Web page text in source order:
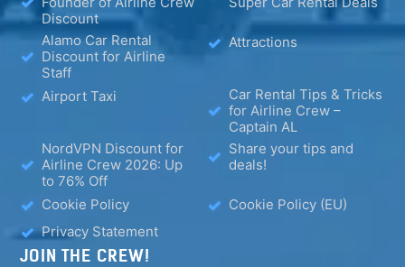
Discount
Alamo Car Rental
Discount for Airline
Staff
Attractions
Airport Taxi
Car Rental Tips & Tricks
for Airline Crew –
Captain AL
NordVPN Discount for
Airline Crew 2026: Up
to 76% Off
Share your tips and
deals!
Cookie Policy
Cookie Policy (EU)
Privacy Statement
JOIN THE CREW!